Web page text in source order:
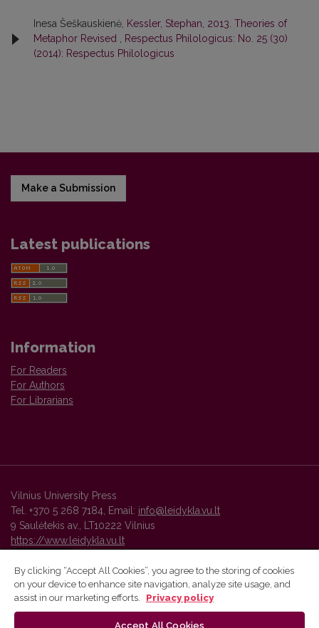
Inesa Šeškauskienė, Kessler, Stephan, 2013. Theories of
Metaphor Revised
Respectus Philologicus: No. 25 (30)
(2014): Respectus Philologicus
Make a Submission
Latest publications
Information
For Readers
For Authors
For Librarians
Vilnius University Press
Tel. +370 5 268 7184, Email: info@leidykla.vu.lt
9 Saulėtekis av., LT10222 Vilnius
https://www.leidykla.vu.lt
Vilnius University Press platform and metadata are distributed by
By clicking “Accept All Cookies”, you agree to the storing of cookies
on your device to enhance site navigation, analyze site usage, and
assist in our marketing efforts.
Privacy policy
Accept All Cookies